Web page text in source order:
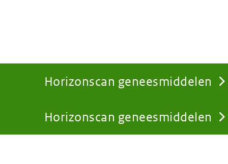
Horizonscan geneesmiddelen
You
Horizonscan geneesmiddelen